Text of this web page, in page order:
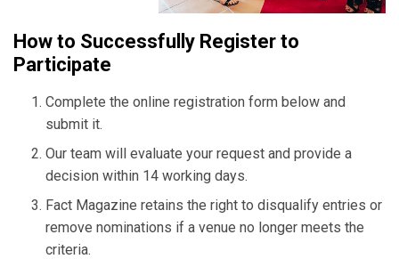
How to Successfully Register to
Participate
Complete the online registration form below and
submit it.
Our team will evaluate your request and provide a
decision within 14 working days.
Fact Magazine retains the right to disqualify entries or
remove nominations if a venue no longer meets the
criteria.